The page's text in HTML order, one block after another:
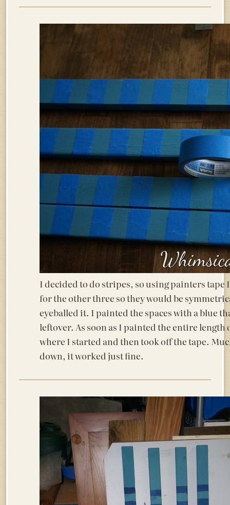
I decided to do stripes, so using painters tape
for the other three so they would be
eyeballed it. I painted the spaces with a blue
leftover. As soon as I painted the entire
where I started and then took off the tape.
down, it worked just fine.